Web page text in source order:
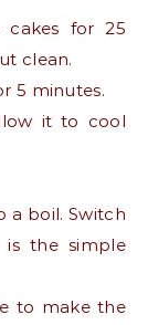
cakes for 25
clean.
5 minutes.
it to cool
a boil. Switch
the simple
to make the